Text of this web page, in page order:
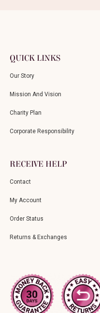
QUICK LINKS
Our Story
Mission And Vision
Charity Plan
Corporate Responsibility
RECEIVE HELP
Contact
My Account
Order Status
Returns & Exchanges